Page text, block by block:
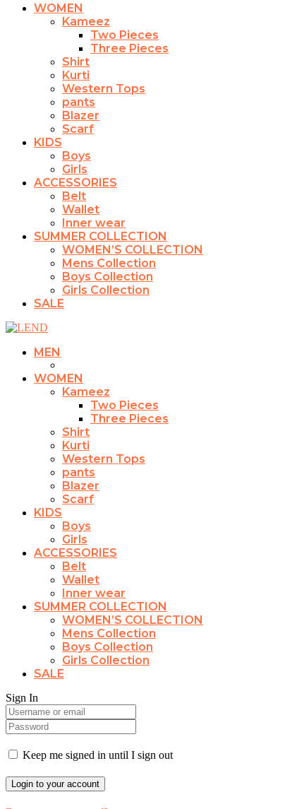
WOMEN
Kameez
Two Pieces
Three Pieces
Shirt
Kurti
Western Tops
pants
Blazer
Scarf
KIDS
Boys
Girls
ACCESSORIES
Belt
Wallet
Inner wear
SUMMER COLLECTION
WOMEN’S COLLECTION
Mens Collection
Boys Collection
Girls Collection
SALE
MEN
WOMEN
Kameez
Two Pieces
Three Pieces
Shirt
Kurti
Western Tops
pants
Blazer
Scarf
KIDS
Boys
Girls
ACCESSORIES
Belt
Wallet
Inner wear
SUMMER COLLECTION
WOMEN’S COLLECTION
Mens Collection
Boys Collection
Girls Collection
SALE
Sign In
Keep me signed in until I sign out